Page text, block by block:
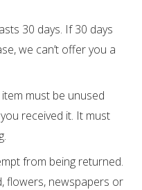
30 days. If 30 days
we can’t offer you a
must be unused
received it. It must
from being returned.
flowers, newspapers or